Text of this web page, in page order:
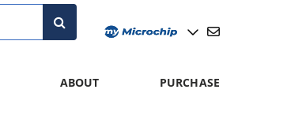
ABOUT PURCHASE